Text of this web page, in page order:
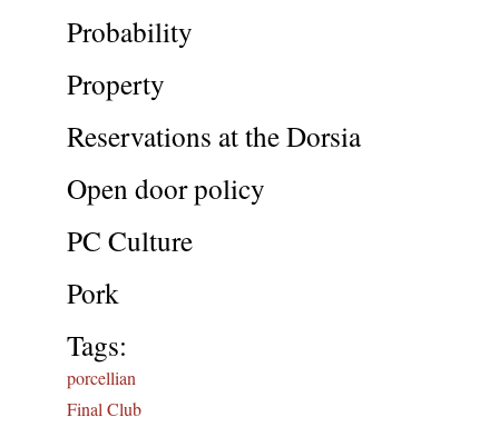
Probability
Property
Reservations at the Dorsia
Open door policy
PC Culture
Pork
Tags:
porcellian
Final Club